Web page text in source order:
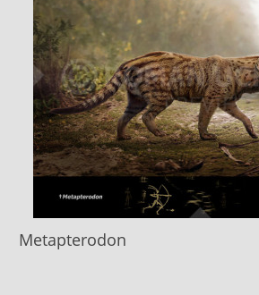
Metapterodon